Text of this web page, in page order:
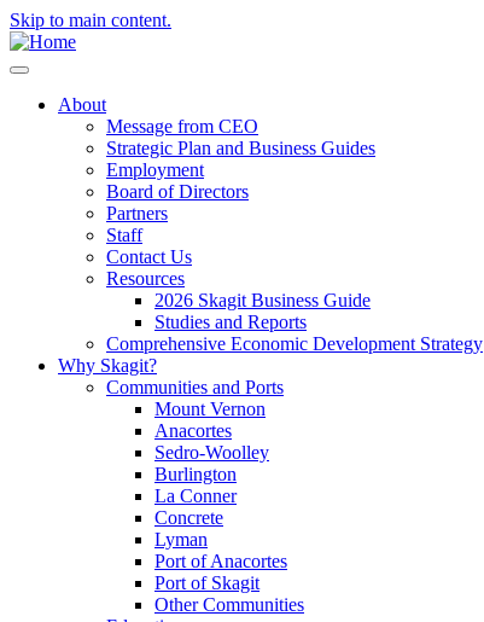
Skip to main content.
About
Message from CEO
Strategic Plan and Business Guides
Employment
Board of Directors
Partners
Staff
Contact Us
Resources
2026 Skagit Business Guide
Studies and Reports
Comprehensive Economic Development Strategy
Why Skagit?
Communities and Ports
Mount Vernon
Anacortes
Sedro-Woolley
Burlington
La Conner
Concrete
Lyman
Port of Anacortes
Port of Skagit
Other Communities